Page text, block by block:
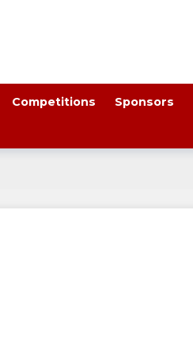
Competitions Sponsors